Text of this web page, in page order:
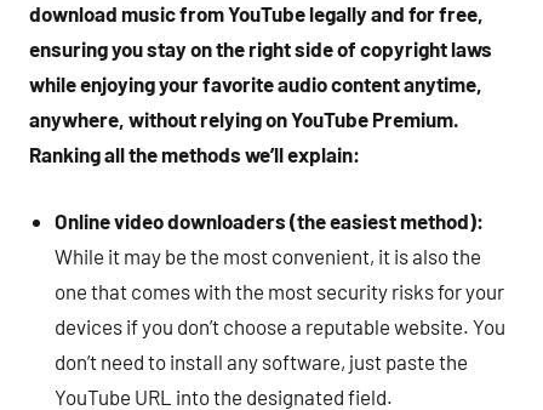
download music from YouTube legally and for free,
ensuring you stay on the right side of copyright laws
while enjoying your favorite audio content anytime,
anywhere, without relying on YouTube Premium.
Ranking all the methods we’ll explain:
Online video downloaders (the easiest method):
While it may be the most convenient, it is also the
one that comes with the most security risks for your
devices if you don’t choose a reputable website. You
don’t need to install any software, just paste the
YouTube URL into the designated field.